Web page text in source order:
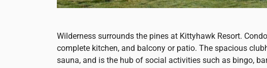
Wilderness surrounds the pines at Kittyhawk Resort.
complete kitchen, and balcony or patio. The spacious
sauna, and is the hub of social activities such as bingo,